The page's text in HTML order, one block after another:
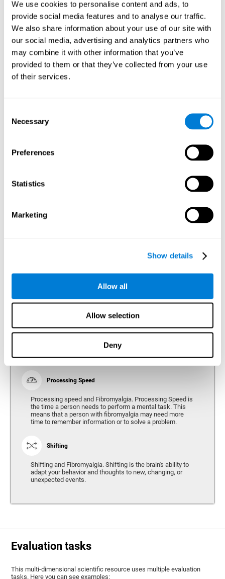
We use cookies to personalise content and ads, to
provide social media features and to analyse our traffic.
We also share information about your use of our site with
our social media, advertising and analytics partners who
may combine it with other information that you’ve
provided to them or that they’ve collected from your use
of their services.
Selection
Necessary
Preferences
Statistics
Marketing
Show details
Allow all
Allow selection
Deny
show degraded performance in working memory when
compared to people without this disease, especially in the
presence of distractors. This can have a major impact on
more complex tasks.
Naming
Naming and Fibromyalgia. Naming is the ability to refer to
an object, person, place, concept, or idea by its proper
Ability to interpret the stimuli from one's surroundings.
previously.
Ability to efficiently use (organize, relate, etc.) acquired information.
Planning and Fibromyalgia. Planning is the ability to
organize mentally the best way to achieve a goal in the
future. Planning, executive control, reasoning, or decision
making can all be altered throughout the course of the
disease.
Processing Speed
Processing speed and Fibromyalgia. Processing Speed is
the time a person needs to perform a mental task. This
means that a person with fibromyalgia may need more
time to remember information or to solve a problem.
Shifting
Shifting and Fibromyalgia. Shifting is the brain's ability to
adapt your behavior and thoughts to new, changing, or
unexpected events.
Evaluation tasks
This multi-dimensional scientific resource uses multiple evaluation
tasks. Here you can see examples: